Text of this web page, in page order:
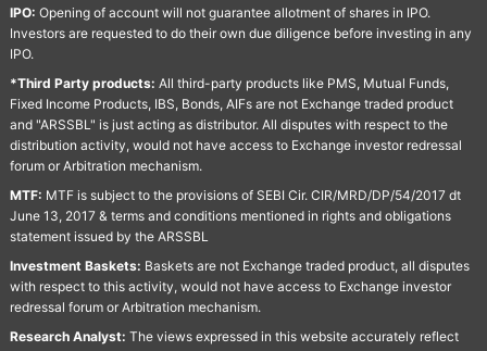
IPO: Opening of account will not guarantee allotment of shares in IPO.
Investors are requested to do their own due diligence before investing in any
IPO.
*Third Party products: All third-party products like PMS, Mutual Funds,
Fixed Income Products, IBS, Bonds, AIFs are not Exchange traded product
and "ARSSBL" is just acting as distributor. All disputes with respect to the
distribution activity, would not have access to Exchange investor redressal
forum or Arbitration mechanism.
MTF: MTF is subject to the provisions of SEBI Cir. CIR/MRD/DP/54/2017 dt
June 13, 2017 & terms and conditions mentioned in rights and obligations
statement issued by the ARSSBL
Investment Baskets: Baskets are not Exchange traded product, all disputes
with respect to this activity, would not have access to Exchange investor
redressal forum or Arbitration mechanism.
Research Analyst: The views expressed in this website accurately reflect